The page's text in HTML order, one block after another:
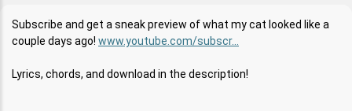
Subscribe and get a sneak preview of what my cat looked like a
couple days ago! www.youtube.com/subscr...
Lyrics, chords, and download in the description!